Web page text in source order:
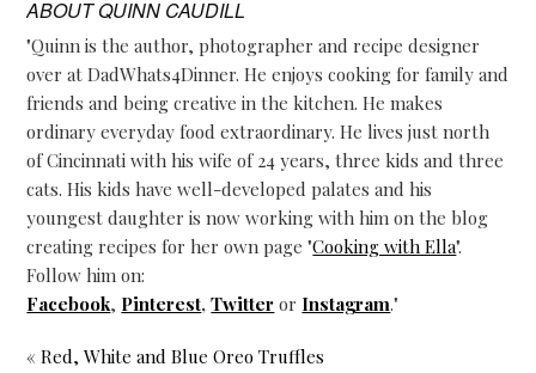
ABOUTQUINN CAUDILL
"Quinn is the author, photographer and recipe designer
over at DadWhats4Dinner. He enjoys cooking for family and
friends and being creative in the kitchen. He makes
ordinary everyday food extraordinary. He lives just north
of Cincinnati with his wife of 24 years, three kids and three
cats. His kids have well-developed palates and his
youngest daughter is now working with him on the blog
creating recipes for her own page "Cooking with Ella".
Follow him on:
Facebook, Pinterest,Twitter or Instagram."
« Red, White and Blue Oreo Truffles